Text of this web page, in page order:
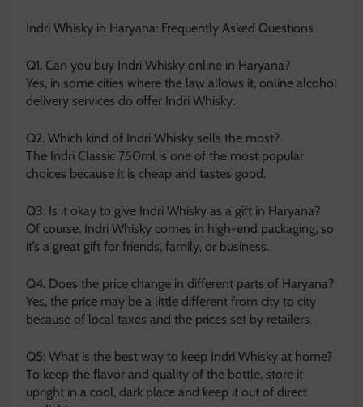
Indri Whisky in Haryana: Frequently Asked Questions
Q1. Can you buy Indri Whisky online in Haryana?
Yes, in some cities where the law allows it, online alcohol
delivery services do offer Indri Whisky.
Q2. Which kind of Indri Whisky sells the most?
The Indri Classic 750ml is one of the most popular
choices because it is cheap and tastes good.
Q3: Is it okay to give Indri Whisky as a gift in Haryana?
Of course. Indri Whisky comes in high-end packaging, so
it’s a great gift for friends, family, or business.
Q4. Does the price change in different parts of Haryana?
Yes, the price may be a little different from city to city
because of local taxes and the prices set by retailers.
Q5: What is the best way to keep Indri Whisky at home?
To keep the flavor and quality of the bottle, store it
upright in a cool, dark place and keep it out of direct